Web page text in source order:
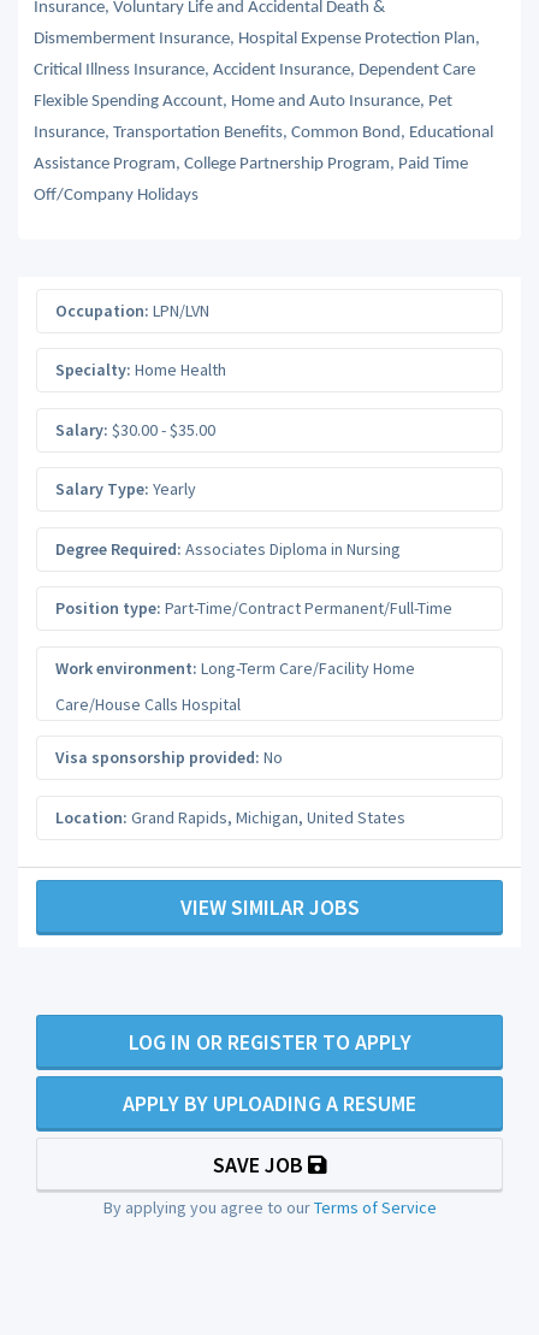
Insurance, Voluntary Life and Accidental Death &
Dismemberment Insurance, Hospital Expense Protection Plan,
Critical Illness Insurance, Accident Insurance, Dependent Care
Flexible Spending Account, Home and Auto Insurance, Pet
Insurance, Transportation Benefits, Common Bond, Educational
Assistance Program, College Partnership Program, Paid Time
Off/Company Holidays
Occupation: LPN/LVN
Specialty: Home Health
Salary: $30.00 - $35.00
Salary Type: Yearly
Degree Required: Associates Diploma in Nursing
Position type: Part-Time/Contract Permanent/Full-Time
Work environment: Long-Term Care/Facility Home
Care/House Calls Hospital
Visa sponsorship provided: No
Location: Grand Rapids, Michigan, United States
VIEW SIMILAR JOBS
LOG IN OR REGISTER TO APPLY
APPLY BY UPLOADING A RESUME
SAVE JOB
By applying you agree to ourTerms of Service